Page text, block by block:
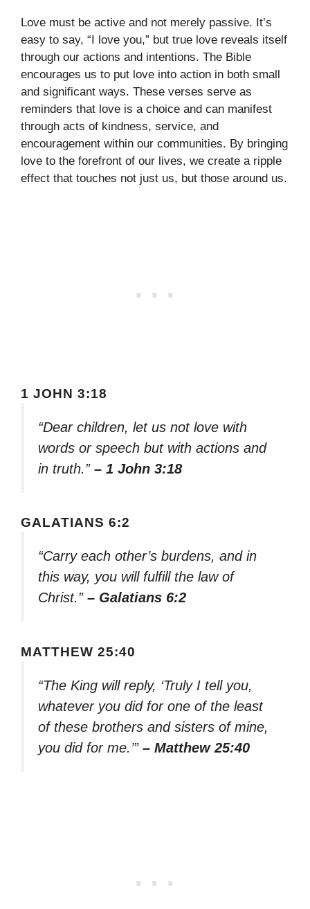
Love must be active and not merely passive. It’s
easy to say, “I love you,” but true love reveals itself
through our actions and intentions. The Bible
encourages us to put love into action in both small
and significant ways. These verses serve as
reminders that love is a choice and can manifest
through acts of kindness, service, and
encouragement within our communities. By bringing
love to the forefront of our lives, we create a ripple
effect that touches not just us, but those around us.
1 JOHN 3:18
“Dear children, let us not love with
words or speech but with actions and
in truth.” – 1 John 3:18
GALATIANS 6:2
“Carry each other’s burdens, and in
this way, you will fulfill the law of
Christ.” – Galatians 6:2
MATTHEW 25:40
“The King will reply, ‘Truly I tell you,
whatever you did for one of the least
of these brothers and sisters of mine,
you did for me.’” – Matthew 25:40